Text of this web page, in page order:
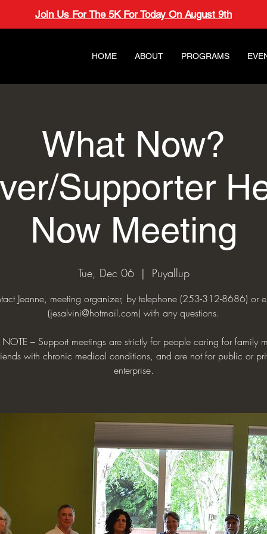
Join Us For The 5K For Today On August 9th
HOME ABOUT PROGRAMS
What Now?
Supporter
Now Meeting
Tue, Dec 06
  |
Puyallup
Jeanne, meeting organizer, by telephone (253-312-8686) or
(jesalvini@hotmail.com) with any questions.
NOTE – Support meetings are strictly for people caring for family
with chronic medical conditions, and are not for public or